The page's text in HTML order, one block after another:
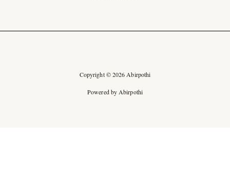
Copyright © 2026 Abirpothi
Powered by Abirpothi